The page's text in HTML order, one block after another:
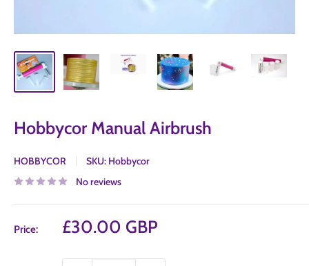
Hobbycor Manual Airbrush
HOBBYCOR SKU: Hobbycor
No reviews
Price:
Sale
£30.00 GBP